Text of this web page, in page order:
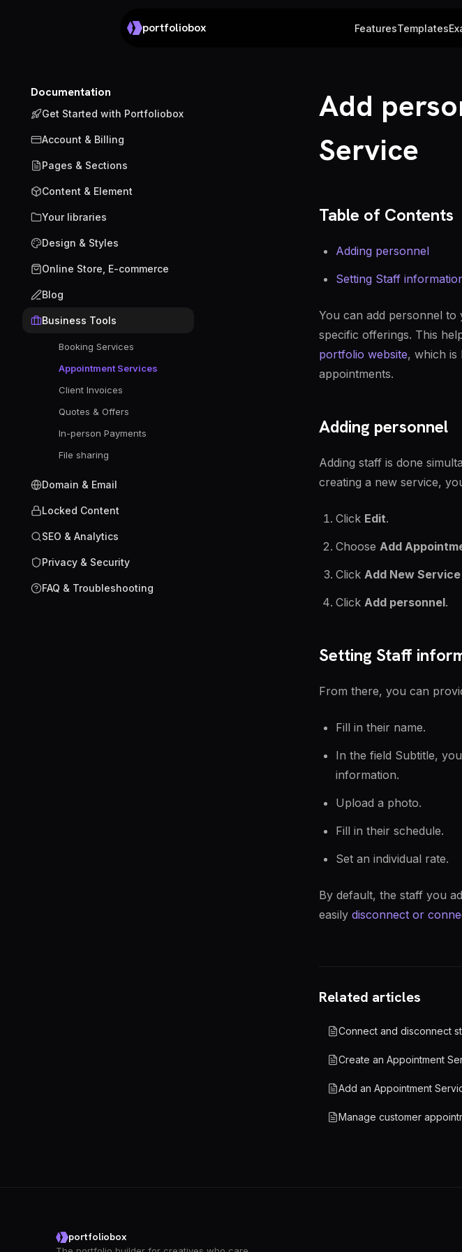
portfoliobox FeaturesTemplates
Documentation
Get Started with Portfoliobox
Account & Billing
Pages & Sections
Content & Element
Your libraries
Design & Styles
Online Store, E-commerce
Blog
Business Tools
Booking Services
Appointment Services
Client Invoices
Quotes & Offers
In-person Payments
File sharing
Domain & Email
Locked Content
SEO & Analytics
Privacy & Security
FAQ & Troubleshooting
Add
Service
Table of Contents
Adding personnel
Setting Staff
You can add personnel to
specific offerings. This
portfolio website, which is
appointments.
Adding personnel
Adding staff is done
creating a new service,
Click Edit.
Choose Add
Click Add New Service
Click Add personnel.
Setting Staff
From there, you can
Fill in their name.
In the field Subtitle,
information.
Upload a photo.
Fill in their schedule.
Set an individual rate.
By default, the staff you
easily disconnect or
Related articles
Connect and disconnect
Create an Appointment
Add an Appointment
Manage customer
portfoliobox